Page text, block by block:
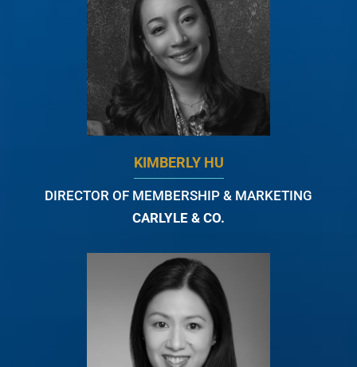
KIMBERLY HU
DIRECTOR OF MEMBERSHIP & MARKETING
CARLYLE & CO.